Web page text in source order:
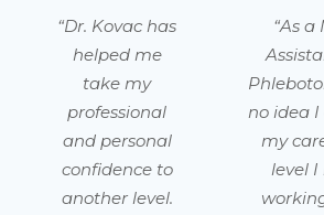
“Dr. Kovac has
helped me
take my
professional
and personal
confidence to
another level.
“As a
no idea
my
level I